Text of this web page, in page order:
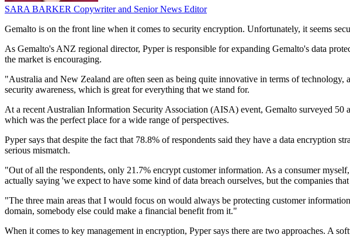
SARA BARKER Copywriter and Senior News Editor
Gemalto is on the front line when it comes to security encryption. Unfortunately, it seems
As Gemalto's ANZ regional director, Pyper is responsible for expanding Gemalto's data
the market is encouraging.
"Australia and New Zealand are often seen as being quite innovative in terms of
security awareness, which is great for everything that we stand for.
At a recent Australian Information Security Association (AISA) event, Gemalto surveyed
which was the perfect place for a wide range of perspectives.
Pyper says that despite the fact that 78.8% of respondents said they have a data encryption
serious mismatch.
"Out of all the respondents, only 21.7% encrypt customer information. As a consumer
actually saying 'we expect to have some kind of data breach ourselves, but the companies
"The three main areas that I would focus on would always be protecting customer
domain, somebody else could make a financial benefit from it."
When it comes to key management in encryption, Pyper says there are two approaches. A